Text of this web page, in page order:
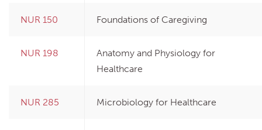
NUR 150 Foundations of Caregiving
NUR 198
Anatomy and Physiology for
Healthcare
NUR 285 Microbiology for Healthcare